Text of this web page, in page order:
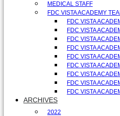
MEDICAL STAFF
FDC VISTA ACADEMY
FDC VISTA
FDC VISTA
FDC VISTA
FDC VISTA
FDC VISTA
FDC VISTA
FDC VISTA
FDC VISTA
FDC VISTA
ARCHIVES
2022